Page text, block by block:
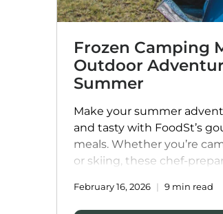
Frozen Camping
Outdoor
Summer
Make your summer
and tasty with FoodSt’s
meals. Whether you’re
or skiing, these chef-
and packed with flavour
From hearty pastas and
February 16, 2026 9 min read